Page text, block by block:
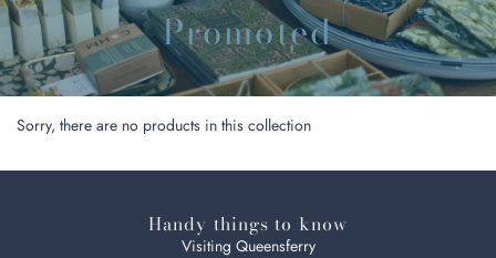
Promoted
Sorry, there are no products in this collection
Handy things to know
Visiting Queensferry